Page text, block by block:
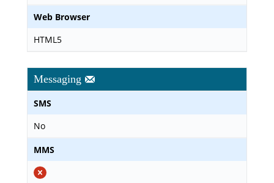
Web Browser
HTML5
Messaging
SMS
No
MMS